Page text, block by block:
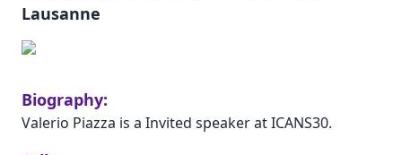
Lausanne
Biography:
Valerio Piazza is a Invited speaker at ICANS30.